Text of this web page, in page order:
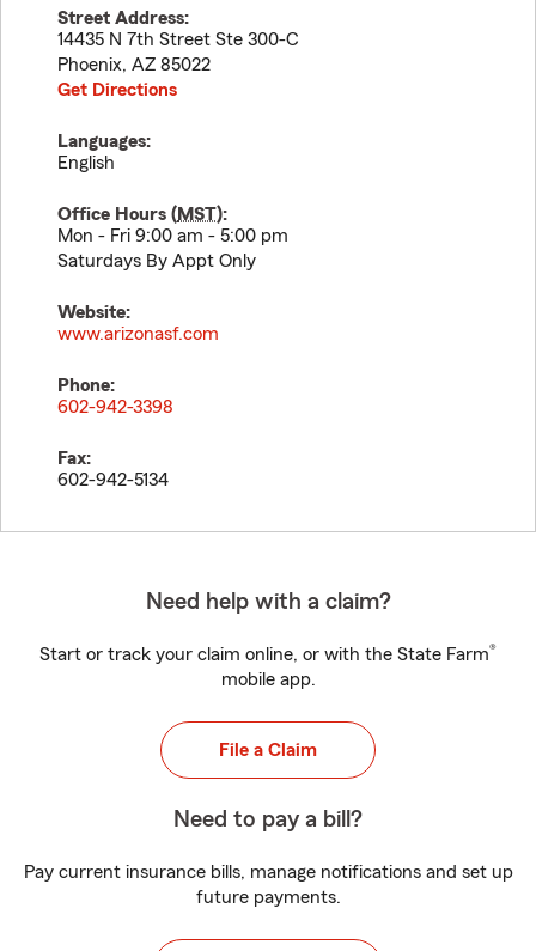
Street Address:
14435 N 7th Street Ste 300-C
Phoenix, AZ 85022
Get Directions
Languages:
English
Office Hours (MST):
Mon - Fri 9:00 am - 5:00 pm
Saturdays By Appt Only
Website:
www.arizonasf.com
Phone:
602-942-3398
Fax:
602-942-5134
Need help with a claim?
Start or track your claim online, or with the State Farm®
mobile app.
File a Claim
Need to pay a bill?
Pay current insurance bills, manage notifications and set up
future payments.